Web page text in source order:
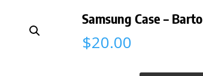
Samsung Case –
$20.00